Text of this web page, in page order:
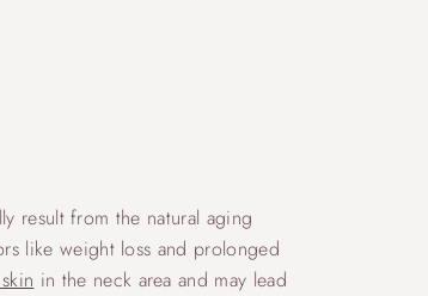
result from the natural aging
like weight loss and prolonged
in the neck area and may lead